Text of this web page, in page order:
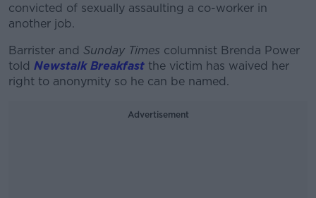
convicted of sexually assaulting a co-worker in
another job.
Barrister and Sunday Times columnist Brenda Power
told Newstalk Breakfast the victim has waived her
right to anonymity so he can be named.
Advertisement